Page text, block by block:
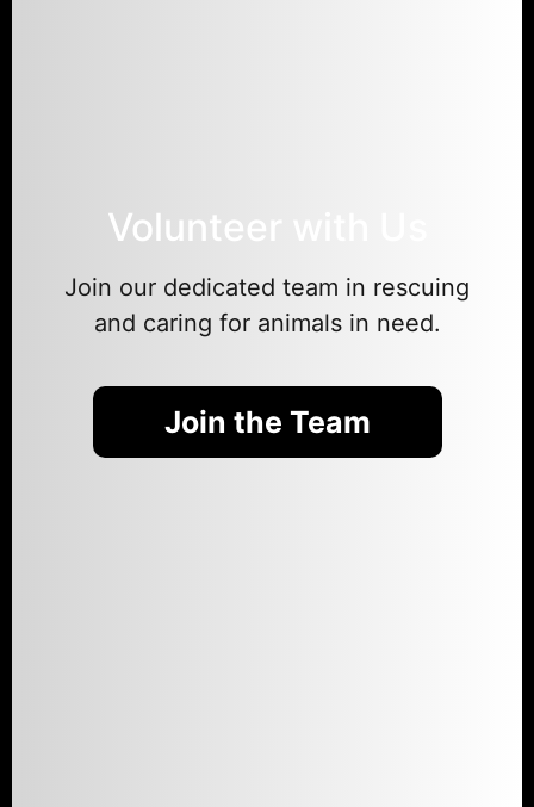
Volunteer with Us
Join our dedicated team in rescuing
and caring for animals in need.
Join the Team